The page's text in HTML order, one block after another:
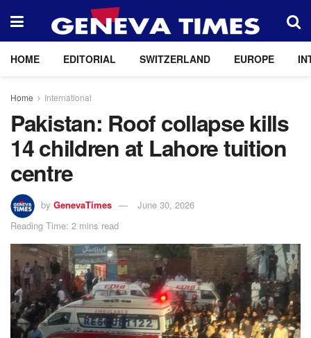
HOME EDITORIAL SWITZERLAND EUROPE
Home International
Pakistan: Roof collapse kills
14 children at Lahore tuition
centre
by GenevaTimes
June 30, 2026
Reading Time: 2 mins read